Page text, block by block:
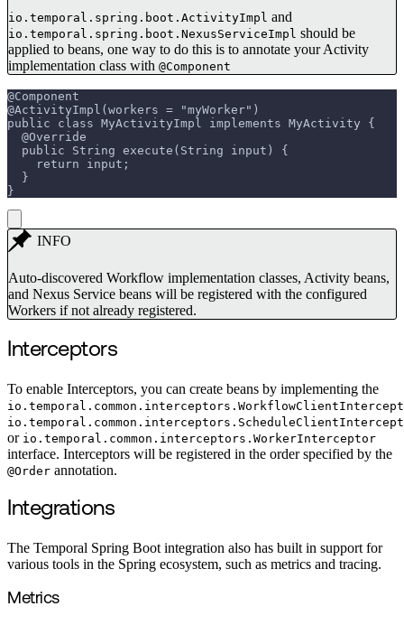
io.temporal.spring.boot.ActivityImpl and
io.temporal.spring.boot.NexusServiceImpl should be
applied to beans, one way to do this is to annotate your Activity
implementation class with @Component
@Component
@ActivityImpl(workers = "myWorker")
public class MyActivityImpl implements MyActivity {
  @Override
  public String execute(String input) {
    return input;
  }
}
INFO
Auto-discovered Workflow implementation classes, Activity beans,
and Nexus Service beans will be registered with the configured
Workers if not already registered.
Interceptors
To enable Interceptors, you can create beans by implementing the
or io.temporal.common.interceptors.WorkerInterceptor
interface. Interceptors will be registered in the order specified by the
@Order annotation.
Integrations
The Temporal Spring Boot integration also has built in support for
various tools in the Spring ecosystem, such as metrics and tracing.
Metrics